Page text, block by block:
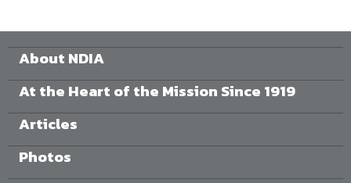
About NDIA
At the Heart of the Mission Since 1919
Articles
Photos